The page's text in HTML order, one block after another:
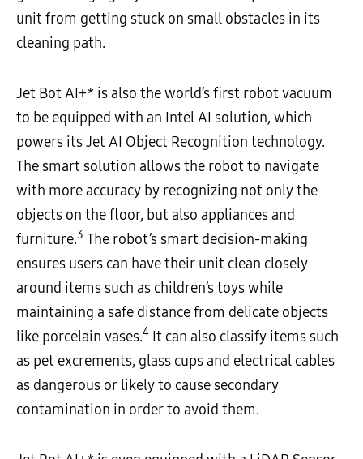
unit from getting stuck on small obstacles in its
cleaning path.
Jet Bot AI+* is also the world’s first robot vacuum
to be equipped with an Intel AI solution, which
powers its Jet AI Object Recognition technology.
The smart solution allows the robot to navigate
with more accuracy by recognizing not only the
objects on the floor, but also appliances and
furniture.3 The robot’s smart decision-making
ensures users can have their unit clean closely
around items such as children’s toys while
maintaining a safe distance from delicate objects
like porcelain vases.4 It can also classify items such
as pet excrements, glass cups and electrical cables
as dangerous or likely to cause secondary
contamination in order to avoid them.